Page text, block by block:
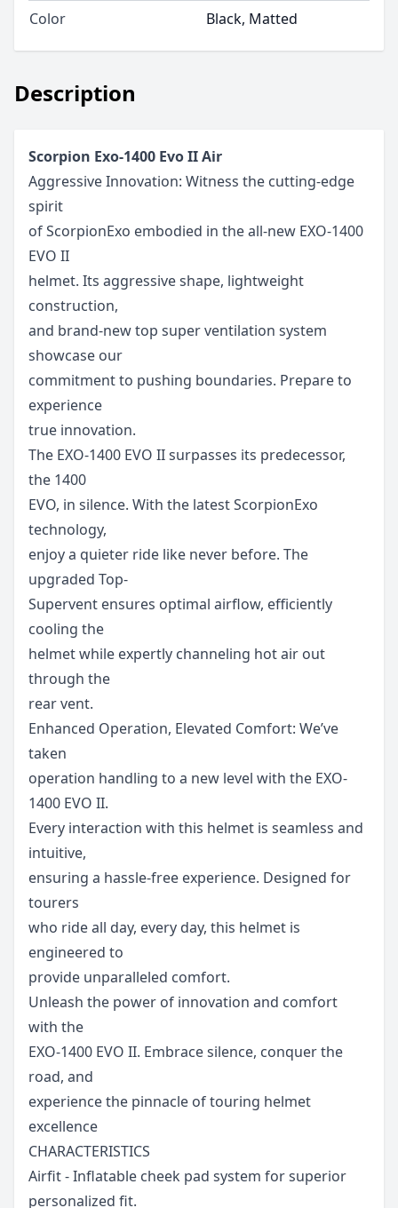
Description
Scorpion Exo-1400 Evo II Air
Aggressive Innovation: Witness the cutting-edge
spirit
of ScorpionExo embodied in the all-new EXO-1400
EVO II
helmet. Its aggressive shape, lightweight
construction,
and brand-new top super ventilation system
showcase our
commitment to pushing boundaries. Prepare to
experience
true innovation.
The EXO-1400 EVO II surpasses its predecessor,
the 1400
EVO, in silence. With the latest ScorpionExo
technology,
enjoy a quieter ride like never before. The
upgraded Top-
Supervent ensures optimal airflow, efficiently
cooling the
helmet while expertly channeling hot air out
through the
rear vent.
Enhanced Operation, Elevated Comfort: We’ve
taken
operation handling to a new level with the EXO-
1400 EVO II.
Every interaction with this helmet is seamless and
intuitive,
ensuring a hassle-free experience. Designed for
tourers
who ride all day, every day, this helmet is
engineered to
provide unparalleled comfort.
Unleash the power of innovation and comfort
with the
EXO-1400 EVO II. Embrace silence, conquer the
road, and
experience the pinnacle of touring helmet
excellence
CHARACTERISTICS
Airfit - Inflatable cheek pad system for superior
personalized fit.
Color
Black, Matted